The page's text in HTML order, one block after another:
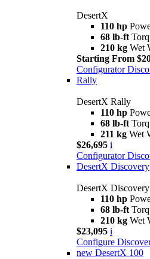
DesertX
110 hp
68 lb-ft
210 kg Wet
Starting From
Configurator
Rally
DesertX Rally
110 hp
68 lb-ft
211 kg Wet
$26,695 i
Configurator
DesertX Discovery
DesertX Discovery
110 hp
68 lb-ft
210 kg Wet
$23,095 i
Configure
new DesertX 100